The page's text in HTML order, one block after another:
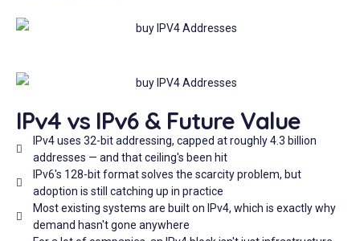
IPv4 vs IPv6 & Future Value
IPv4 uses 32-bit addressing, capped at roughly 4.3 billion
addresses — and that ceiling's been hit
IPv6's 128-bit format solves the scarcity problem, but
adoption is still catching up in practice
Most existing systems are built on IPv4, which is exactly why
demand hasn't gone anywhere